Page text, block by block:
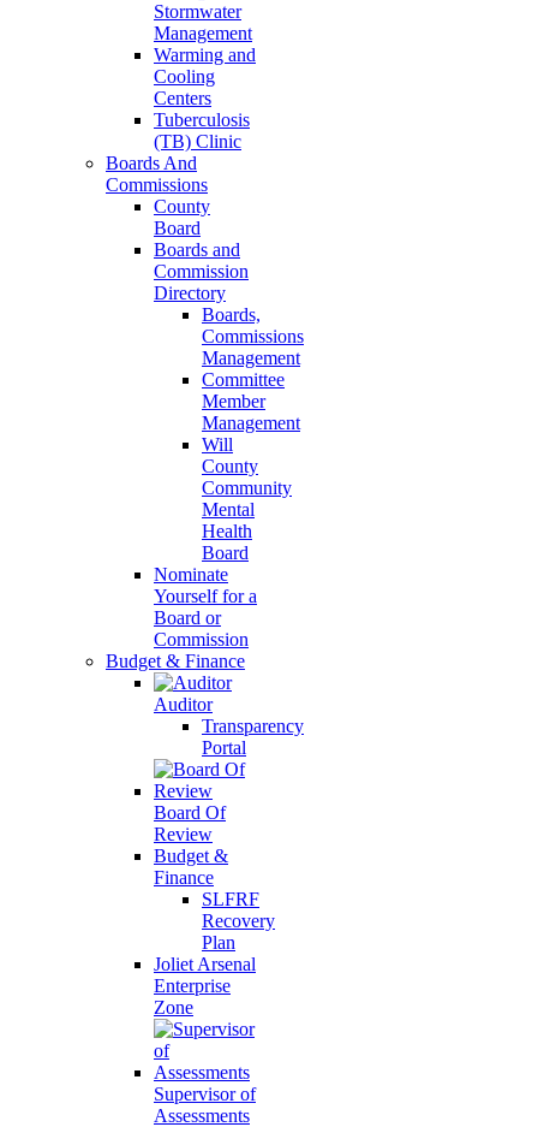
Stormwater
Management
Warming and
Cooling
Centers
Tuberculosis
(TB) Clinic
Boards And
Commissions
County
Board
Boards and
Commission
Directory
Boards,
Commissions
Management
Committee
Member
Management
Will
County
Community
Mental
Health
Board
Nominate
Yourself for a
Board or
Commission
Budget & Finance
Auditor
Transparency
Portal
Board Of
Review
Budget &
Finance
SLFRF
Recovery
Plan
Joliet Arsenal
Enterprise
Zone
Supervisor of
Assessments